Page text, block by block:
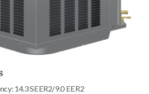
14.3 SEER2/9.0 EER2